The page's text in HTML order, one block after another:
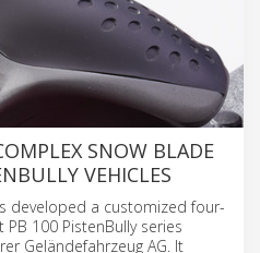
SNOW BLADE
VEHICLES
developed a customized four-
100 PistenBully series
Geländefahrzeug AG. It